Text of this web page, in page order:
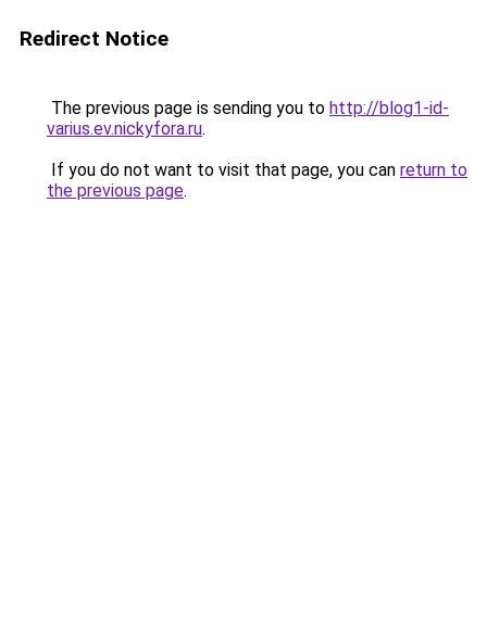
Redirect Notice
The previous page is sending you to http://blog1-id-
varius.ev.nickyfora.ru.
If you do not want to visit that page, you can return to
the previous page.